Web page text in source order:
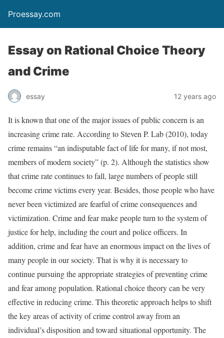
Proessay.com
Essay on Rational Choice Theory
and Crime
essay 12 years ago
It is known that one of the major issues of public concern is an
increasing crime rate. According to Steven P. Lab (2010), today
crime remains “an indisputable fact of life for many, if not most,
members of modern society” (p. 2). Although the statistics show
that crime rate continues to fall, large numbers of people still
become crime victims every year. Besides, those people who have
never been victimized are fearful of crime consequences and
victimization. Crime and fear make people turn to the system of
justice for help, including the court and police officers. In
addition, crime and fear have an enormous impact on the lives of
many people in our society. That is why it is necessary to
continue pursuing the appropriate strategies of preventing crime
and fear among population. Rational choice theory can be very
effective in reducing crime. This theoretic approach helps to shift
the key areas of activity of crime control away from an
individual’s disposition and toward situational opportunity. The